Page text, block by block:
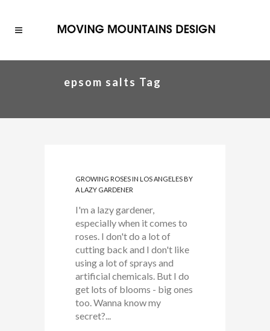
epsom salts Tag
GROWING ROSES IN LOS ANGELES BY
A LAZY GARDENER
I'm a lazy gardener,
especially when it comes to
roses. I don't do a lot of
cutting back and I don't like
using a lot of sprays and
artificial chemicals. But I do
get lots of blooms - big ones
too. Wanna know my
secret?...